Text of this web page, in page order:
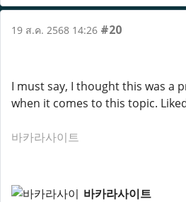
19 ส.ค. 2568 14:26 #20
I must say, I thought this was a
when it comes to this topic.
바카라사이트
바카라사이트